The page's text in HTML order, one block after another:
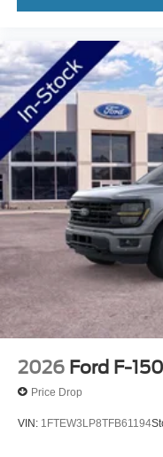
2026 Ford F-150
Price Drop
VIN: 1FTEW3LP8TFB61194